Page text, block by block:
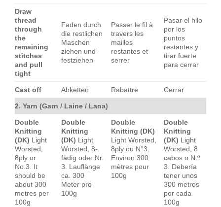
Draw
thread
through
the
remaining
stitches
and pull
tight
Faden durch
die restlichen
Maschen
ziehen und
festziehen
Passer le fil à
travers les
mailles
restantes et
serrer
Pasar el hilo
por los
puntos
restantes y
tirar fuerte
para cerrar
Cast off Abketten Rabattre Cerrar
2. Yarn (Garn / Laine / Lana)
Double
Knitting
(DK) Light
Worsted,
8ply or
No.3. It
should be
about 300
metres per
100g
Double
Knitting
(DK) Light
Worsted, 8-
fädig oder Nr.
3. Lauflänge
ca. 300
Meter pro
100g
Double
Knitting (DK)
Light Worsted,
8ply ou N°3.
Environ 300
mètres pour
100g
Double
Knitting
(DK) Light
Worsted, 8
cabos o N.º
3. Debería
tener unos
300 metros
por cada
100g